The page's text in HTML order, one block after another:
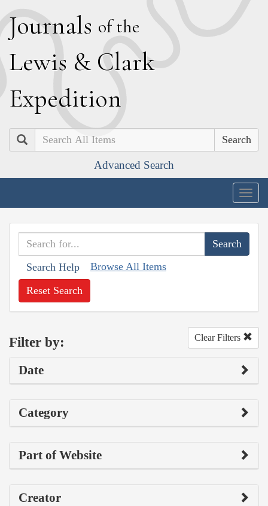
Journals of the
Lewis & Clark
Expedition
Search
Advanced Search
Search Help Browse All Items
Reset Search
Filter by: Clear Filters
Date
Category
Part of Website
Creator